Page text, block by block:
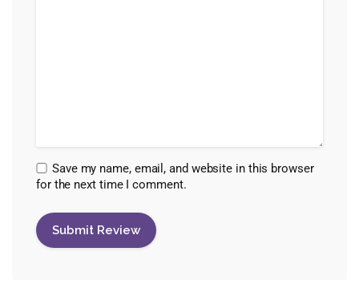
Save my name, email, and website in this browser
for the next time I comment.